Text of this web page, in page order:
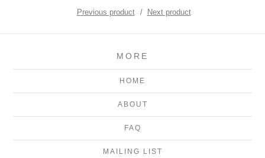
Previous product Next product
MORE
HOME
ABOUT
FAQ
MAILING LIST